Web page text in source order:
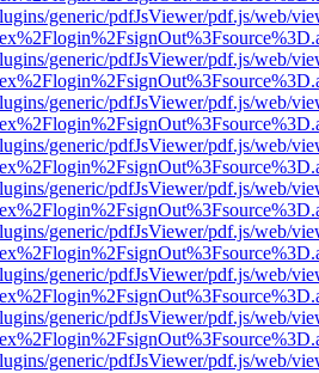
generic/pdfJsViewer/pdf.js/web/
generic/pdfJsViewer/pdf.js/web/
generic/pdfJsViewer/pdf.js/web/
generic/pdfJsViewer/pdf.js/web/
generic/pdfJsViewer/pdf.js/web/
generic/pdfJsViewer/pdf.js/web/
generic/pdfJsViewer/pdf.js/web/
generic/pdfJsViewer/pdf.js/web/
generic/pdfJsViewer/pdf.js/web/